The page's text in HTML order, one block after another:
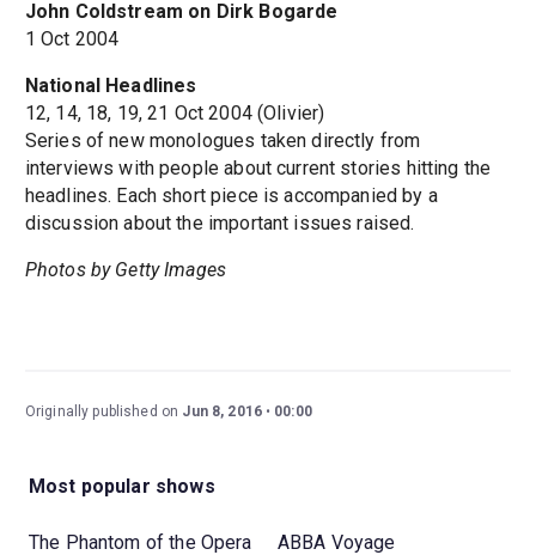
John Coldstream on Dirk Bogarde
1 Oct 2004
National Headlines
12, 14, 18, 19, 21 Oct 2004 (Olivier)
Series of new monologues taken directly from
interviews with people about current stories hitting the
headlines. Each short piece is accompanied by a
discussion about the important issues raised.
Photos by Getty Images
Originally published on Jun 8, 2016 00:00
Most popular shows
The Phantom of the Opera ABBA Voyage